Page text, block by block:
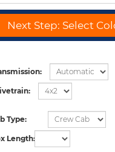
Next Step: Select
Type:
Length: